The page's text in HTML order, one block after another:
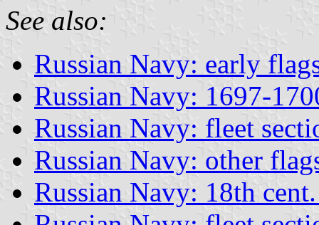
See also:
Russian Navy: early
Russian Navy: 1697-
Russian Navy: fleet
Russian Navy: other
Russian Navy: 18th